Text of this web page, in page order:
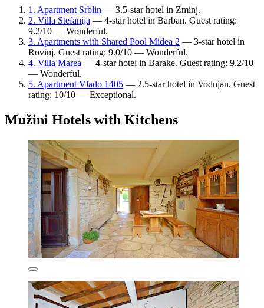
1. Apartment Srblin — 3.5-star hotel in Zminj.
2. Villa Stefanija — 4-star hotel in Barban. Guest rating:
9.2/10 — Wonderful.
3. Apartments with Shared Pool Midea 2 — 3-star hotel in
Rovinj. Guest rating: 9.0/10 — Wonderful.
4. Villa Marea — 4-star hotel in Barake. Guest rating: 9.2/10
— Wonderful.
5. Apartment Vlado 1405 — 2.5-star hotel in Vodnjan. Guest
rating: 10/10 — Exceptional.
Mužini Hotels with Kitchens